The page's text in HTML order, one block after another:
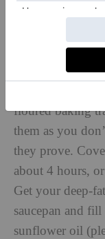
back the
fridge to chill
The next day,
into 50g pieces
into smooth,
floured baking
them as you
they prove.
about 4 hours,
Get your deep-
saucepan and
sunflower oil